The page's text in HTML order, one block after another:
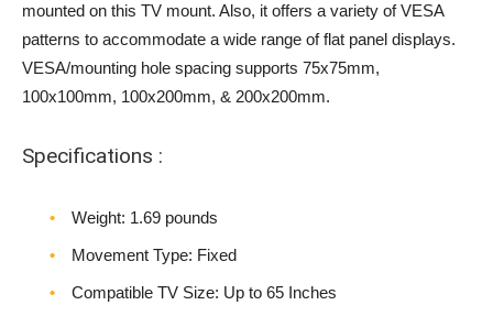
mounted on this TV mount. Also, it offers a variety of VESA
patterns to accommodate a wide range of flat panel displays.
VESA/mounting hole spacing supports 75x75mm,
100x100mm, 100x200mm, & 200x200mm.
Specifications :
Weight‎: 1.69 pounds
Movement Type: Fixed
Compatible TV Size: Up to 65 Inches